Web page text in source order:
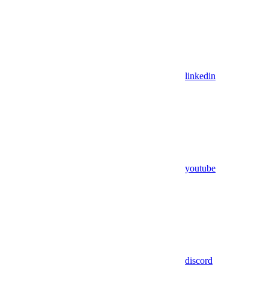
linkedin
youtube
discord